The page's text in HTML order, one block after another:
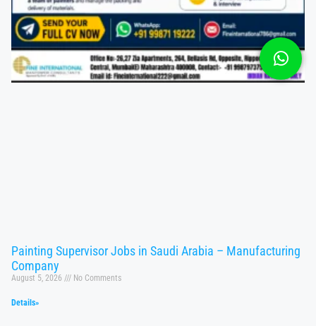
Painting Supervisor Jobs in Saudi Arabia – Manufacturing
Company
August 5, 2026 No Comments
Details»